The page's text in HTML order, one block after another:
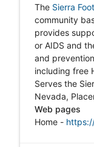
The Sierra
community
provides
or AIDS and
and
including free
Serves the
Nevada,
Web pages
Home -